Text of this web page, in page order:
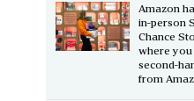
Amazon
in-person
Chance
where you
second-
from